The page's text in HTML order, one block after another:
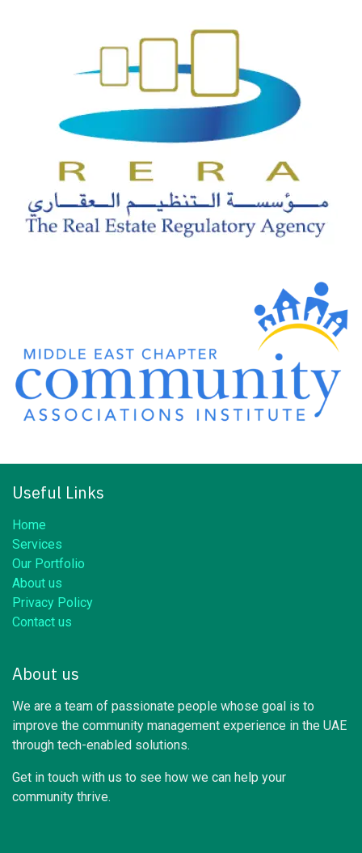
Useful Links
Home
Services
Our Portfolio
About us
Privacy Policy
Contact us
About us
We are a team of passionate people whose goal is to
improve the community management experience in the UAE
through tech-enabled solutions.
Get in touch with us to see how we can help your
community thrive.